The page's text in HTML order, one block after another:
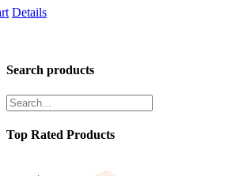
Details
Search products
Top Rated Products